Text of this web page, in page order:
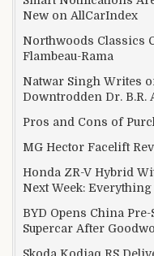
New on AllCarIndex
Northwoods Classics
Flambeau-Rama
Natwar Singh Writes
Downtrodden Dr. B.R.
Pros and Cons of
MG Hector Facelift
Honda ZR-V Hybrid
Next Week:
BYD Opens China
Supercar After